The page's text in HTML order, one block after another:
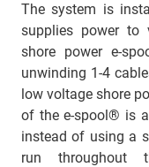
The system is
supplies power to
shore power e-
unwinding 1-4
low voltage shore
of the e-spool® is
instead of using a
run throughout